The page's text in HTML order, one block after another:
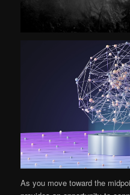
As you move toward the